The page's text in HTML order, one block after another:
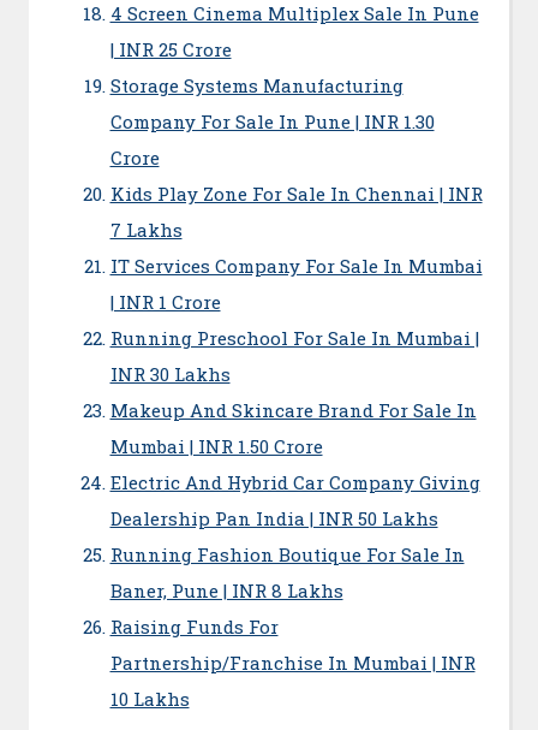
4 Screen Cinema Multiplex Sale In Pune
| INR 25 Crore
Storage Systems Manufacturing
Company For Sale In Pune | INR 1.30
Crore
Kids Play Zone For Sale In Chennai | INR
7 Lakhs
IT Services Company For Sale In Mumbai
| INR 1 Crore
Running Preschool For Sale In Mumbai |
INR 30 Lakhs
Makeup And Skincare Brand For Sale In
Mumbai | INR 1.50 Crore
Electric And Hybrid Car Company Giving
Dealership Pan India | INR 50 Lakhs
Running Fashion Boutique For Sale In
Baner, Pune | INR 8 Lakhs
Raising Funds For
Partnership/Franchise In Mumbai | INR
10 Lakhs